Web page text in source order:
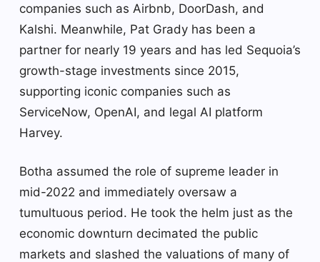
companies such as Airbnb, DoorDash, and
Kalshi. Meanwhile, Pat Grady has been a
partner for nearly 19 years and has led Sequoia’s
growth-stage investments since 2015,
supporting iconic companies such as
ServiceNow, OpenAI, and legal AI platform
Harvey.
Botha assumed the role of supreme leader in
mid-2022 and immediately oversaw a
tumultuous period. He took the helm just as the
economic downturn decimated the public
markets and slashed the valuations of many of